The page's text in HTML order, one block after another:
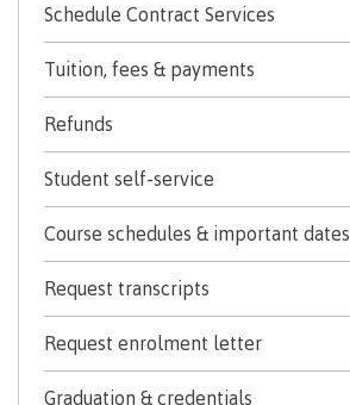
International
Requirements
Prerequisites
Schedule Contract Services
Tuition, fees & payments
Refunds
Student self-service
Course schedules & important dates
Request transcripts
Request enrolment letter
​Graduation & credentials